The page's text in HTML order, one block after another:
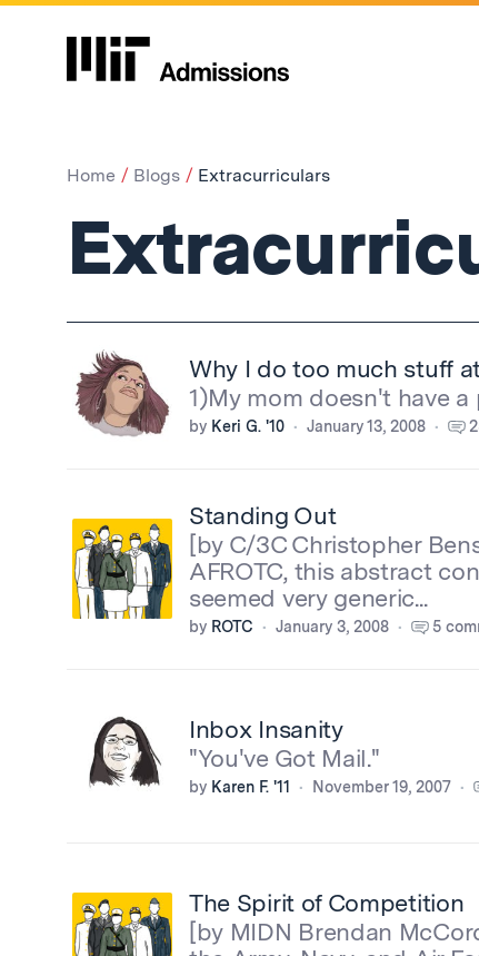
Home Blogs Extracurriculars
Why I do too much stuff
1)My mom doesn't have
by Keri G. '10 January 13, 2008
Standing Out
[by C/3C Christopher
AFROTC, this abstract
seemed very generic...
by ROTC January 3, 2008 5
Inbox Insanity
"You've Got Mail."
by Karen F. '11 November 19, 2007
The Spirit of Competition
[by MIDN Brendan